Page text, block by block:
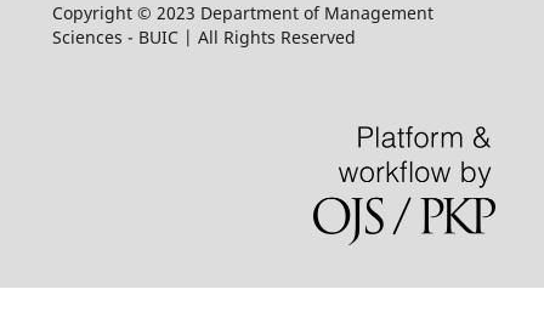
Copyright © 2023 Department of Management
Sciences - BUIC | All Rights Reserved